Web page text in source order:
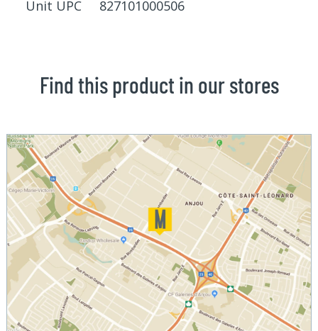
Unit UPC 827101000506
Find this product in our stores